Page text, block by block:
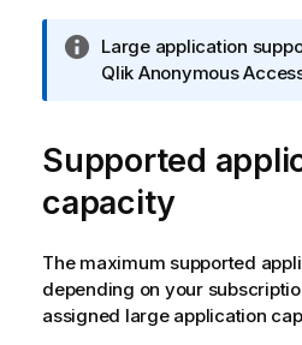
o
n
t
e
I
n
r
m
a
i
o
n
Large application
Qlik Anonymous
Supported
capacity
The maximum supported
depending on your
assigned large application